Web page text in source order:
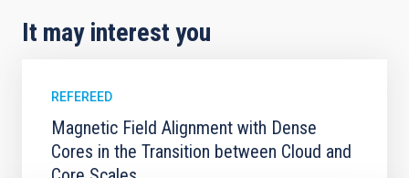
It may interest you
REFEREED
Magnetic Field Alignment with Dense
Cores in the Transition between Cloud and